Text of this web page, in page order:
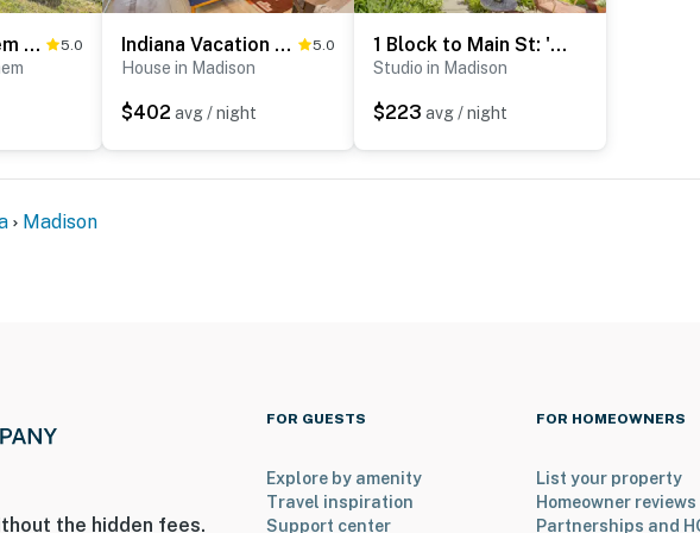
you’ll never want to leave. You can relax knowing
and that we’ll answer the phone 24/7. Even better,
right. You can count on our homes and our people to
vacation means to you.
1872 Bethlehem Home w/ View of Ohio River! 5.0 Indiana Vacation Rental: Walk to Madison Main St! 5.0
House in Madison
$402 avg / night
1 Block to Main St: 'Second Street Carriage House'
Studio in Madison
$223 avg / night
Madison
the hidden fees.
FOR GUESTS
Explore by amenity
Travel inspiration
Support center
FOR HOMEOWNERS
List your property
Homeowner reviews
Partnerships and